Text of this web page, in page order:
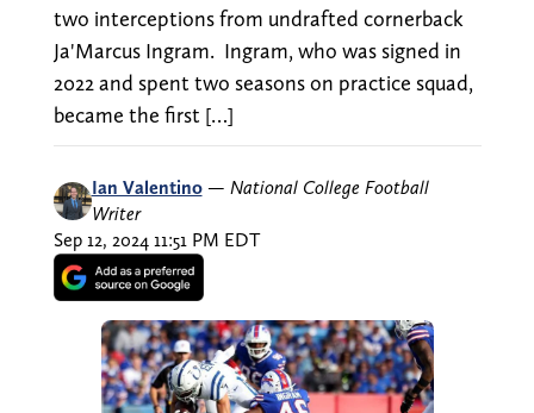
two interceptions from undrafted cornerback
Ja'Marcus Ingram. Ingram, who was signed in
2022 and spent two seasons on practice squad,
became the first […]
Ian Valentino — National College Football
Writer
Sep 12, 2024 11:51 PM EDT